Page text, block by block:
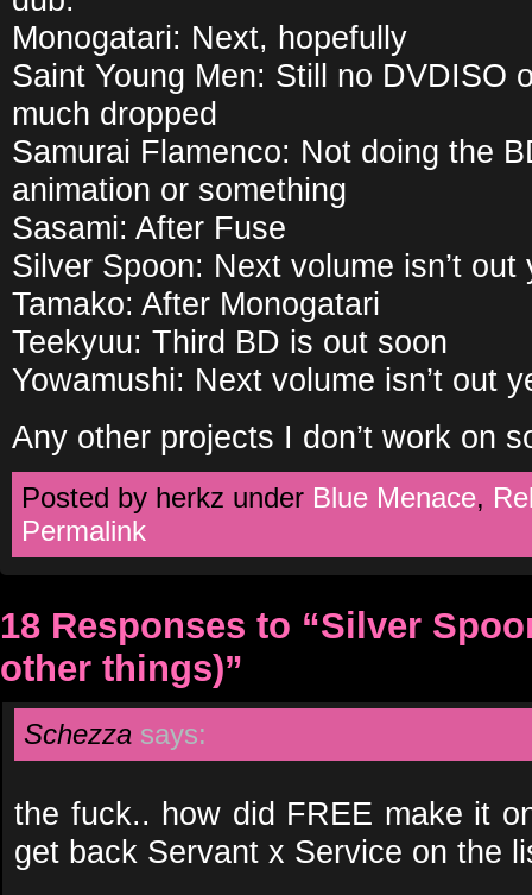
Monogatari: Next, hopefully
Saint Young Men: Still no DVDISO
much dropped
Samurai Flamenco: Not doing the
animation or something
Sasami: After Fuse
Silver Spoon: Next volume isn’t out
Tamako: After Monogatari
Teekyuu: Third BD is out soon
Yowamushi: Next volume isn’t out
Any other projects I don’t work on
Posted by herkz under Blue Menace,
Permalink
18 Responses to “Silver
other things)”
Schezza says:
the fuck.. how did FREE make it
get back Servant x Service on the